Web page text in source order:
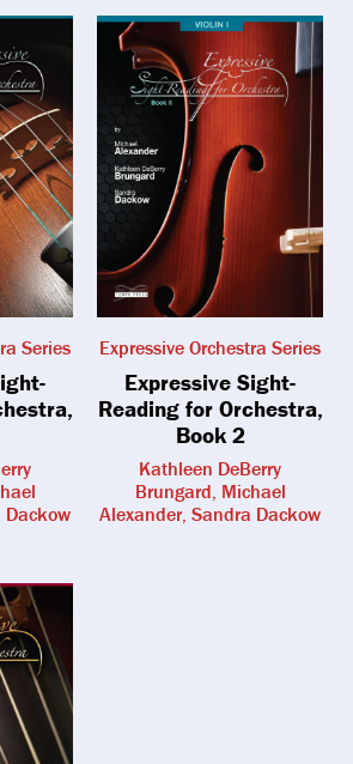
Series
Dackow
Expressive Orchestra Series
Expressive Sight-
Reading for Orchestra,
Book 2
Kathleen DeBerry
Brungard, Michael
Alexander, Sandra Dackow